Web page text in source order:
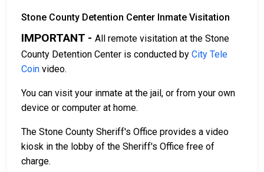
Stone County Detention Center Inmate Visitation
IMPORTANT - All remote visitation at the Stone
County Detention Center is conducted by City Tele
Coin video.
You can visit your inmate at the jail, or from your own
device or computer at home.
The Stone County Sheriff's Office provides a video
kiosk in the lobby of the Sheriff's Office free of
charge.